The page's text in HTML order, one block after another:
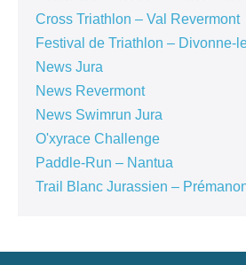
Cross Triathlon – Val Revermont
Festival de Triathlon – Divonne-
News Jura
News Revermont
News Swimrun Jura
O'xyrace Challenge
Paddle-Run – Nantua
Trail Blanc Jurassien –